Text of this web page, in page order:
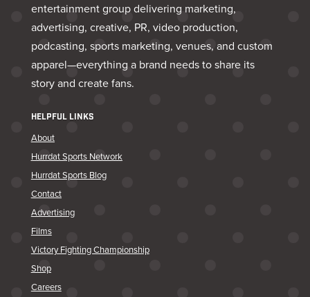
entertainment group delivering marketing,
advertising, creative, PR, video production,
podcasting, sports marketing, venues, and custom
apparel—everything a brand needs to share its
story and create fans.
HELPFUL LINKS
About
Hurrdat Sports Network
Hurrdat Sports Blog
Contact
Advertising
Films
Victory Fighting Championship
Shop
Careers